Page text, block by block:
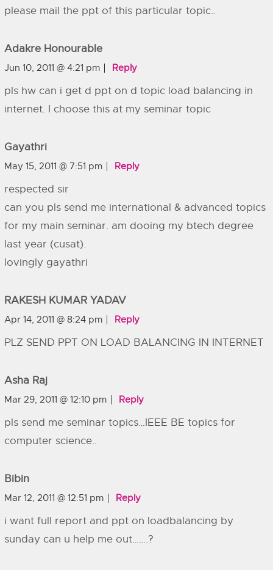
please mail the ppt of this particular topic..
Adakre Honourable
Jun 10, 2011 @ 4:21 pm Reply
pls hw can i get d ppt on d topic load balancing in
internet. I choose this at my seminar topic
Gayathri
May 15, 2011 @ 7:51 pm Reply
respected sir
can you pls send me international & advanced topics
for my main seminar. am dooing my btech degree
last year (cusat).
lovingly gayathri
RAKESH KUMAR YADAV
Apr 14, 2011 @ 8:24 pm Reply
PLZ SEND PPT ON LOAD BALANCING IN INTERNET
Asha Raj
Mar 29, 2011 @ 12:10 pm Reply
pls send me seminar topics…IEEE BE topics for
computer science..
Bibin
Mar 12, 2011 @ 12:51 pm Reply
i want full report and ppt on loadbalancing by
sunday can u help me out…….?